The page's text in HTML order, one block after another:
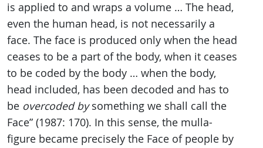
is applied to and wraps a volume … The head,
even the human head, is not necessarily a
face. The face is produced only when the head
ceases to be a part of the body, when it ceases
to be coded by the body … when the body,
head included, has been decoded and has to
be overcoded bysomething we shall call the
Face” (1987: 170). In this sense, the mulla-
figure became precisely the Face of people by